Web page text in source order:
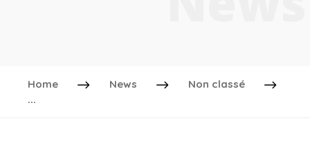
Home News
Non classé
...